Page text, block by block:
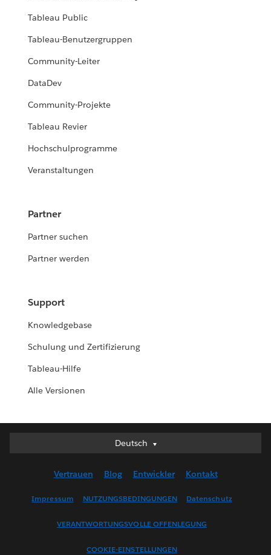
Tableau Public
Tableau-Benutzergruppen
Community-Leiter
DataDev
Community-Projekte
Tableau Revier
Hochschulprogramme
Veranstaltungen
Partner
Partner suchen
Partner werden
Support
Knowledgebase
Schulung und Zertifizierung
Tableau-Hilfe
Alle Versionen
Deutsch
Deutsch
English (US)
Français (France)
Vertrauen Blog Entwickler Kontakt
Impressum NUTZUNGSBEDINGUNGEN Datenschutz
VERANTWORTUNGSVOLLE OFFENLEGUNG
COOKIE-EINSTELLUNGEN